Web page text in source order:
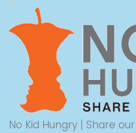
No Kid Hungry | Share